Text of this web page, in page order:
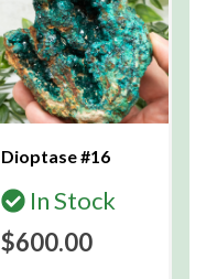
Dioptase #16
In Stock
$600.00